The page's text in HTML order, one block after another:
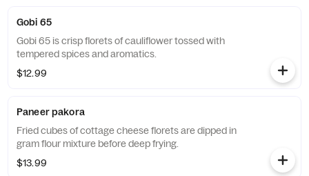
Gobi 65
Gobi 65 is crisp florets of cauliflower tossed with
tempered spices and aromatics.
$12.99
Paneer pakora
Fried cubes of cottage cheese florets are dipped in
gram flour mixture before deep frying.
$13.99